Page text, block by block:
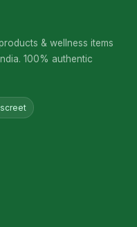
& wellness items
100% authentic